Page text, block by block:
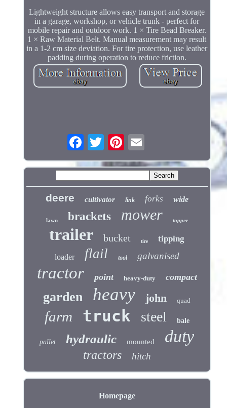
Lightweight structure allows easy transport and storage
in a garage, workshop, or vehicle trunk - perfect for
mobile repair and outdoor work. 1 × Tire Bead Breaker.
1 × Raw Material Belt. Manual measurement may result
in a 1-2 cm size deviation. For tire protection, use leather
padding during operation to reduce friction.
deere cultivator link forks wide
lawn brackets mower topper
trailer bucket tire tipping
loader flail tool galvanised
tractor point heavy-duty compact
garden heavy john quad
farm truck steel bale
pallet hydraulic mounted duty
tractors hitch
Homepage